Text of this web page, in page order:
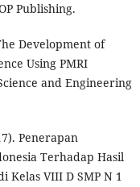
Publishing.
Development of
Using PMRI
and Engineering
Penerapan
Terhadap Hasil
Kelas VIII D SMP N 1